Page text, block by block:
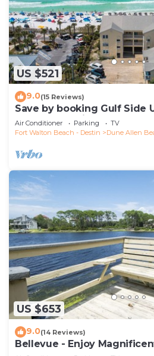
US $521
9.0(15 Reviews)
Save by booking Gulf Side
Beach- Pet Friendly!
Air Conditioner Parking
TV
Fort Walton Beach - Destin
Dune Allen
US $653
9.0(14 Reviews)
Bellevue - Enjoy